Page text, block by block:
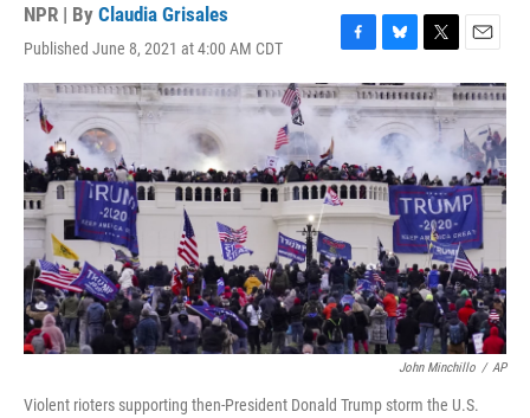
NPR | By Claudia Grisales
Published June 8, 2021 at 4:00 AM CDT
F
a
c
e
o
o
k
B
l
u
e
s
k
y
T
w
i
t
e
r
E
m
a
i
l
John Minchillo / AP
Violent rioters supporting then-President Donald Trump storm the U.S.